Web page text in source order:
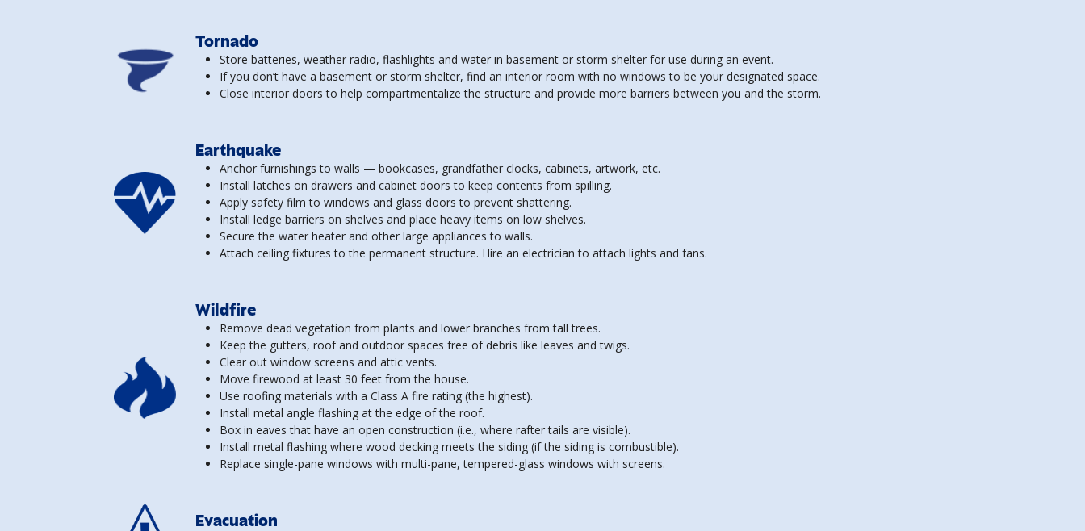
Tornado
Store batteries, weather radio, flashlights and water in basement or storm shelter for use during an event.
If you don’t have a basement or storm shelter, find an interior room with no windows to be your designated space.
Close interior doors to help compartmentalize the structure and provide more barriers between you and the storm.
Earthquake
Anchor furnishings to walls — bookcases, grandfather clocks, cabinets, artwork, etc.
Install latches on drawers and cabinet doors to keep contents from spilling.
Apply safety film to windows and glass doors to prevent shattering.
Install ledge barriers on shelves and place heavy items on low shelves.
Secure the water heater and other large appliances to walls.
Attach ceiling fixtures to the permanent structure. Hire an electrician to attach lights and fans.
Wildfire
Remove dead vegetation from plants and lower branches from tall trees.
Keep the gutters, roof and outdoor spaces free of debris like leaves and twigs.
Clear out window screens and attic vents.
Move firewood at least 30 feet from the house.
Use roofing materials with a Class A fire rating (the highest).
Install metal angle flashing at the edge of the roof.
Box in eaves that have an open construction (i.e., where rafter tails are visible).
Install metal flashing where wood decking meets the siding (if the siding is combustible).
Replace single-pane windows with multi-pane, tempered-glass windows with screens.
Evacuation